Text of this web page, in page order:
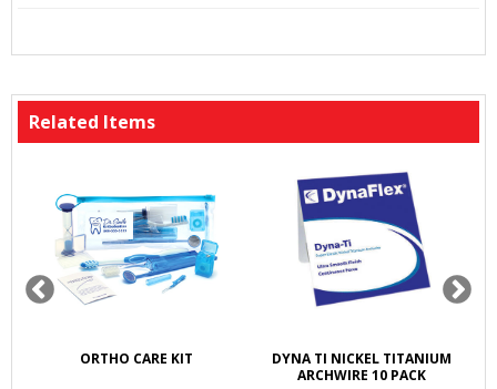
Related Items
ORTHO CARE KIT
DYNA TI NICKEL TITANIUM
ARCHWIRE 10 PACK